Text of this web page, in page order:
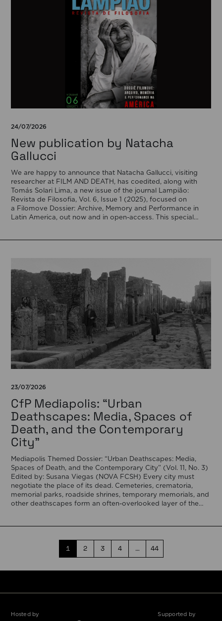
24/07/2026
New publication by Natacha
Gallucci
We are happy to announce that Natacha Gallucci, visiting
researcher at FILM AND DEATH, has coedited, along with
Tomás Solari Lima, a new issue of the journal Lampião:
Revista de Filosofia, Vol. 6, Issue 1 (2025), focused on
a Filomove Dossier: Archive, Memory and Performance in
Latin America, out now and in open-access. This special
23/07/2026
CfP Mediapolis: “Urban
Deathscapes: Media, Spaces of
Death, and the Contemporary
City”
Mediapolis Themed Dossier: “Urban Deathscapes: Media,
Spaces of Death, and the Contemporary City” (Vol. 11, No. 3)
Edited by: Susana Viegas (NOVA FCSH) Every city must
negotiate the place of its dead. Cemeteries, crematoria,
memorial parks, roadside shrines, temporary memorials, and
other deathscapes form an often-overlooked layer of the
1 2 3 4 … 44
Hosted by Supported by